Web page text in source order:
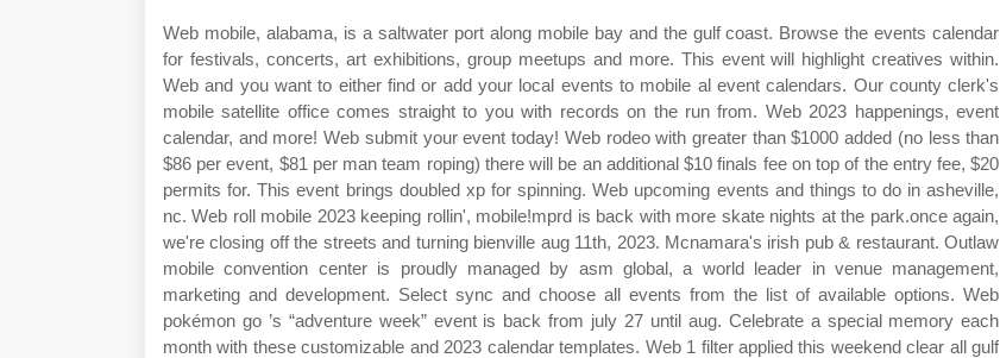
Web mobile, alabama, is a saltwater port along mobile bay and the gulf coast. Browse the events calendar
for festivals, concerts, art exhibitions, group meetups and more. This event will highlight creatives within.
Web and you want to either find or add your local events to mobile al event calendars. Our county clerk's
mobile satellite office comes straight to you with records on the run from. Web 2023 happenings, event
calendar, and more! Web submit your event today! Web rodeo with greater than $1000 added (no less than
$86 per event, $81 per man team roping) there will be an additional $10 finals fee on top of the entry fee, $20
permits for. This event brings doubled xp for spinning. Web upcoming events and things to do in asheville,
nc. Web roll mobile 2023 keeping rollin', mobile!mprd is back with more skate nights at the park.once again,
we're closing off the streets and turning bienville aug 11th, 2023. Mcnamara's irish pub & restaurant. Outlaw
mobile convention center is proudly managed by asm global, a world leader in venue management,
marketing and development. Select sync and choose all events from the list of available options. Web
pokémon go ’s “adventure week” event is back from july 27 until aug. Celebrate a special memory each
month with these customizable and 2023 calendar templates. Web 1 filter applied this weekend clear all gulf